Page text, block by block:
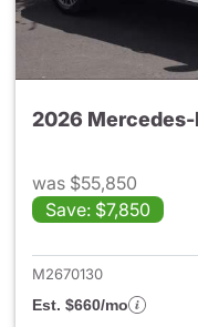
2026 Mercedes-
was $55,850
Save: $7,850
M2670130
Est. $660/mo